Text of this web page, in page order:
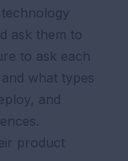
ask them to
to ask each
what types
and
product